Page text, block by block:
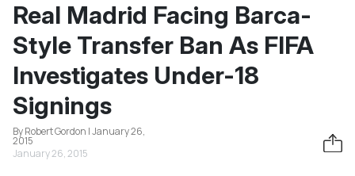
Real Madrid Facing Barca-
Style Transfer Ban As FIFA
Investigates Under-18
Signings
By Robert Gordon | January 26,
2015
January 26, 2015